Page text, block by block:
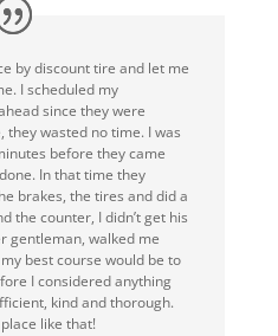
by discount tire and let me
I scheduled my
since they were
they wasted no time. I was
before they came
In that time they
brakes, the tires and did a
the counter, I didn’t get his
gentleman, walked me
best course would be to
I considered anything
kind and thorough.
like that!